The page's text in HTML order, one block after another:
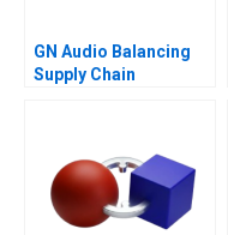
GN Audio Balancing
Supply Chain